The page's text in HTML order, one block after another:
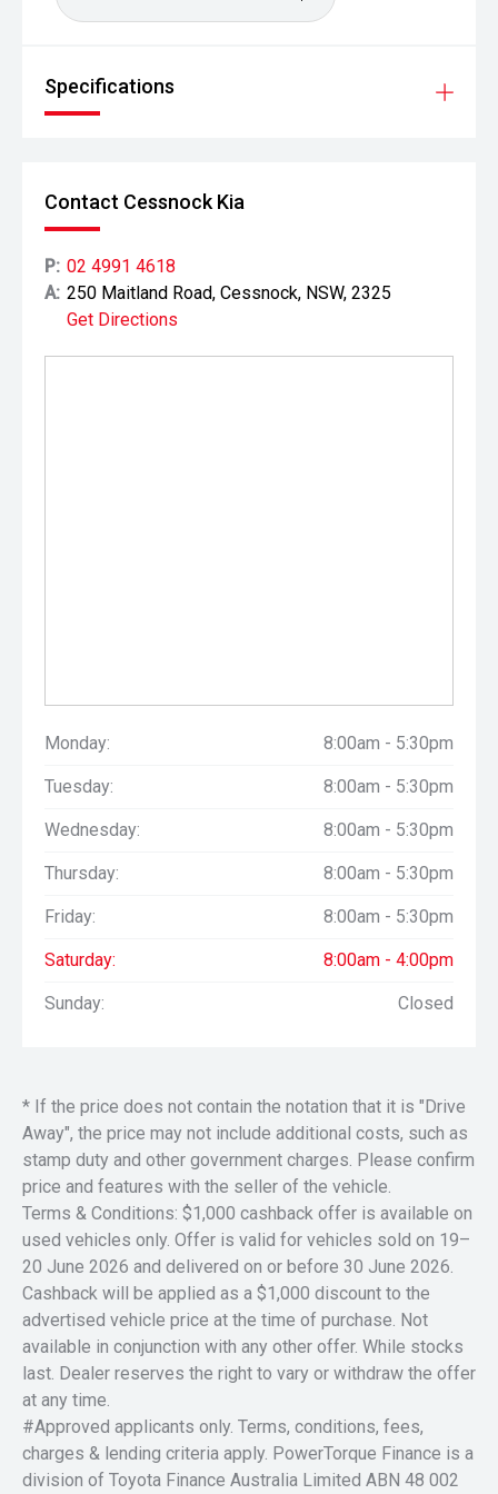
Specifications
Contact Cessnock Kia
P: 02 4991 4618
A: 250 Maitland Road, Cessnock, NSW, 2325
Get Directions
Monday: 8:00am - 5:30pm
Tuesday: 8:00am - 5:30pm
Wednesday: 8:00am - 5:30pm
Thursday: 8:00am - 5:30pm
Friday: 8:00am - 5:30pm
Saturday: 8:00am - 4:00pm
Sunday: Closed
* If the price does not contain the notation that it is "Drive
Away", the price may not include additional costs, such as
stamp duty and other government charges. Please confirm
price and features with the seller of the vehicle.
Terms & Conditions: $1,000 cashback offer is available on
used vehicles only. Offer is valid for vehicles sold on 19–
20 June 2026 and delivered on or before 30 June 2026.
Cashback will be applied as a $1,000 discount to the
advertised vehicle price at the time of purchase. Not
available in conjunction with any other offer. While stocks
last. Dealer reserves the right to vary or withdraw the offer
at any time.
#Approved applicants only. Terms, conditions, fees,
charges & lending criteria apply. PowerTorque Finance is a
division of Toyota Finance Australia Limited ABN 48 002